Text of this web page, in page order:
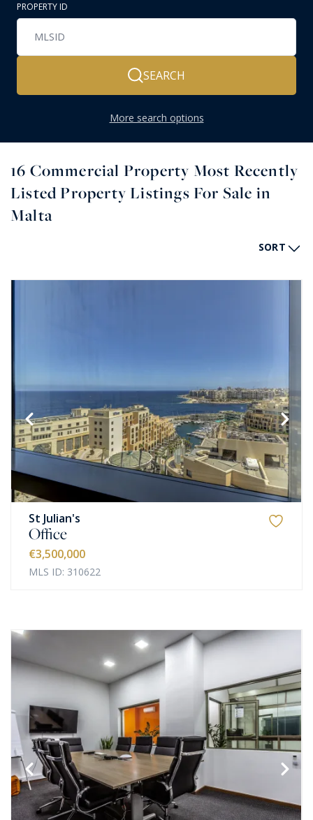
PROPERTY ID
SEARCH
More search options
16 Commercial Property Most Recently
Listed Property Listings For Sale in
Malta
SORT
St Julian's
Office
€3,500,000
MLS ID: 310622